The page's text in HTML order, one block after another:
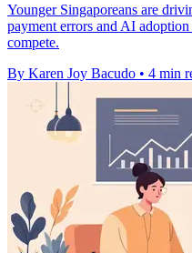
Younger Singaporeans are
payment errors and AI
compete.
By Karen Joy Bacudo • 4 min